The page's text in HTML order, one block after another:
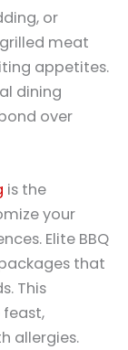
or
meat
appetites.
dining
over
is the
your
Elite BBQ
that
This
allergies.